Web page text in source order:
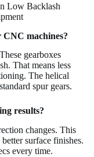
Low Backlash
CNC machines?
gearboxes
That means less
The helical
spur gears.
results?
changes. This
surface finishes.
every time.